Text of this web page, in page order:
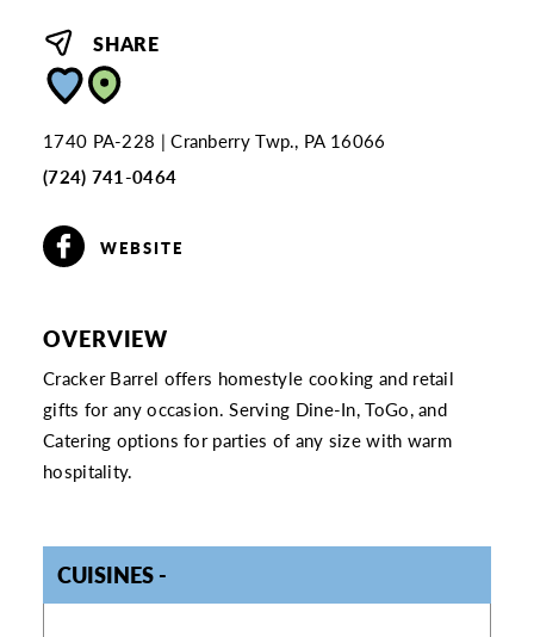
SHARE
1740 PA-228
Cranberry Twp., PA 16066
(724) 741-0464
WEBSITE
OVERVIEW
Cracker Barrel offers homestyle cooking and retail
gifts for any occasion. Serving Dine-In, ToGo, and
Catering options for parties of any size with warm
hospitality.
CUISINES